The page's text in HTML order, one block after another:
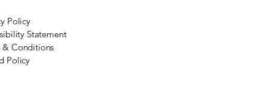
Policy
Statement
& Conditions
Policy